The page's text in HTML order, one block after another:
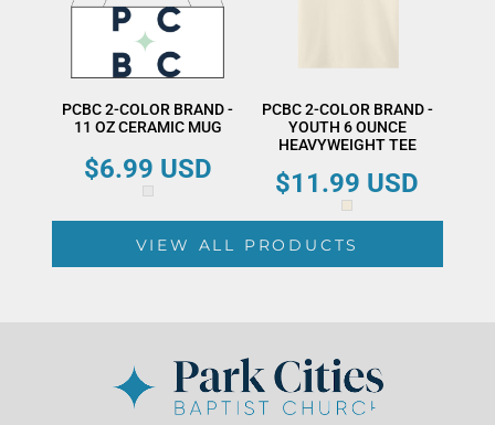
PCBC 2-COLOR BRAND -
11 OZ CERAMIC MUG
$6.99 USD
PCBC 2-COLOR BRAND -
YOUTH 6 OUNCE
HEAVYWEIGHT TEE
$11.99 USD
VIEW ALL PRODUCTS